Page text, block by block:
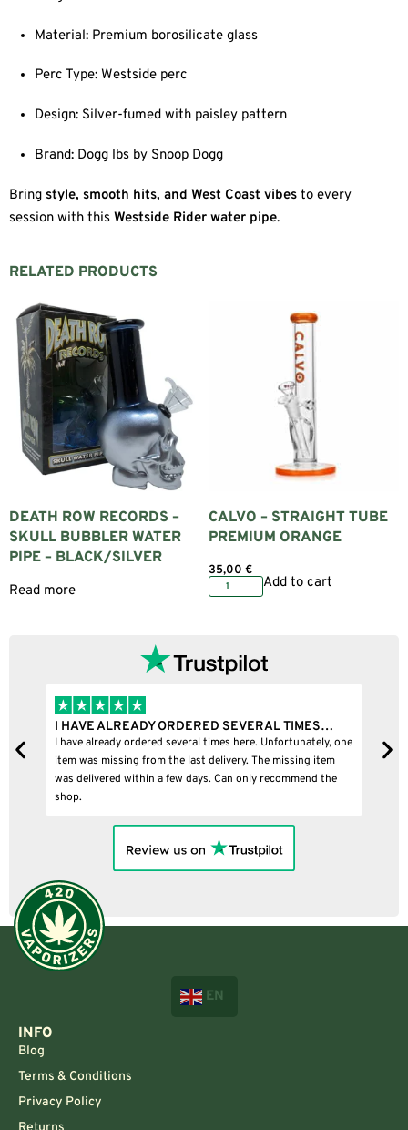
Material: Premium borosilicate glass
Perc Type: Westside perc
Design: Silver-fumed with paisley pattern
Brand: Dogg lbs by Snoop Dogg
Bring style, smooth hits, and West Coast vibes to every
session with this Westside Rider water pipe.
RELATED PRODUCTS
DEATH ROW RECORDS –
SKULL BUBBLER WATER
PIPE – BLACK/SILVER
Read more
CALVO – STRAIGHT TUBE
PREMIUM ORANGE
35,00 €
Add to cart
I HAVE ALREADY ORDERED SEVERAL TIMES…
I have already ordered several times here. Unfortunately, one
item was missing from the last delivery. The missing item
was delivered within a few days. Can only recommend the
shop.
EN
INFO
Blog
Terms & Conditions
Privacy Policy